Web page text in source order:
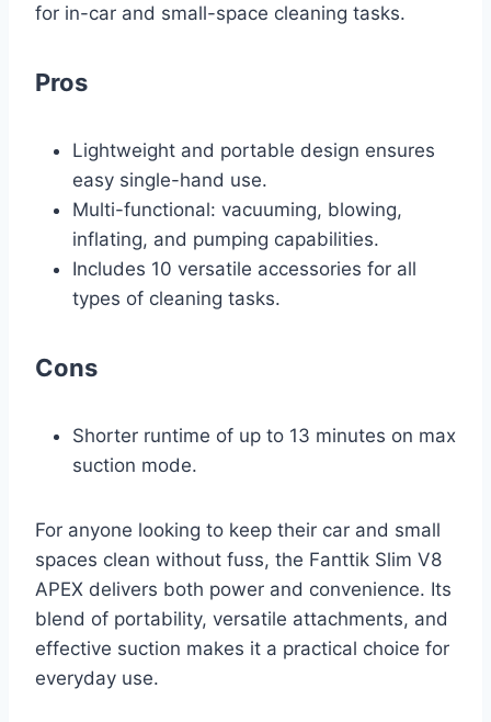
for in-car and small-space cleaning tasks.
Pros
Lightweight and portable design ensures
easy single-hand use.
Multi-functional: vacuuming, blowing,
inflating, and pumping capabilities.
Includes 10 versatile accessories for all
types of cleaning tasks.
Cons
Shorter runtime of up to 13 minutes on max
suction mode.
For anyone looking to keep their car and small
spaces clean without fuss, the Fanttik Slim V8
APEX delivers both power and convenience. Its
blend of portability, versatile attachments, and
effective suction makes it a practical choice for
everyday use.